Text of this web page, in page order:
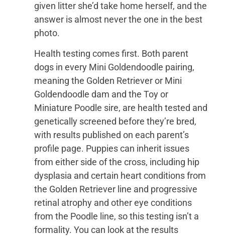
given litter she’d take home herself, and the
answer is almost never the one in the best
photo.
Health testing comes first. Both parent
dogs in every Mini Goldendoodle pairing,
meaning the Golden Retriever or Mini
Goldendoodle dam and the Toy or
Miniature Poodle sire, are health tested and
genetically screened before they’re bred,
with results published on each parent’s
profile page. Puppies can inherit issues
from either side of the cross, including hip
dysplasia and certain heart conditions from
the Golden Retriever line and progressive
retinal atrophy and other eye conditions
from the Poodle line, so this testing isn’t a
formality. You can look at the results